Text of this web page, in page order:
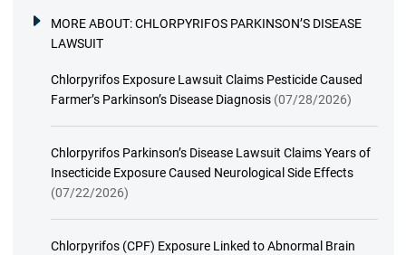
MORE ABOUT:CHLORPYRIFOS PARKINSON’S DISEASE
LAWSUIT
Chlorpyrifos Exposure Lawsuit Claims Pesticide Caused
Farmer’s Parkinson’s Disease Diagnosis (07/28/2026)
Chlorpyrifos Parkinson’s Disease Lawsuit Claims Years of
Insecticide Exposure Caused Neurological Side Effects
(07/22/2026)
Chlorpyrifos (CPF) Exposure Linked to Abnormal Brain